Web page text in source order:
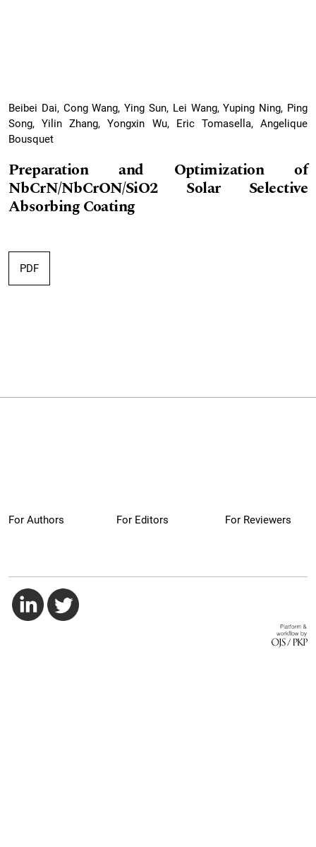
Beibei Dai, Cong Wang, Ying Sun, Lei Wang, Yuping Ning, Ping
Song, Yilin Zhang, Yongxin Wu, Eric Tomasella, Angelique
Bousquet
Preparation and Optimization of
NbCrN/NbCrON/SiO2 Solar Selective
Absorbing Coating
PDF
For Authors For Editors For Reviewers